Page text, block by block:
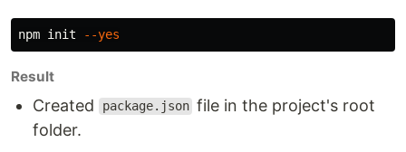
npm init --yes
Result
Created package.json file in the project's root
folder.